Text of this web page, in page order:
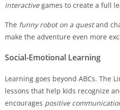
interactivegames to create a full
The funny robot on a questand
make the adventure even more
Social-Emotional Learning
Learning goes beyond ABCs. The
lessons that help kids recognize
encourages positive